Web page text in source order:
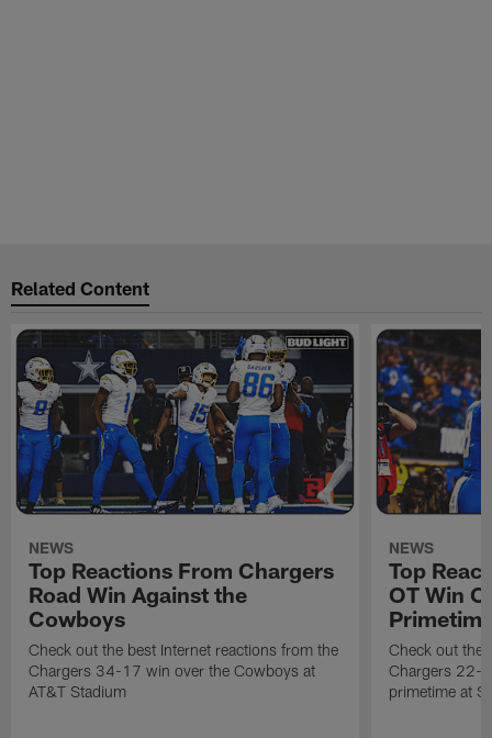
Related Content
NEWS
Top Reactions From Chargers
Road Win Against the
Cowboys
Check out the best Internet reactions from the
Chargers 34-17 win over the Cowboys at
AT&T Stadium
NEWS
Top
OT Win
Check out the
Chargers 22-
primetime at